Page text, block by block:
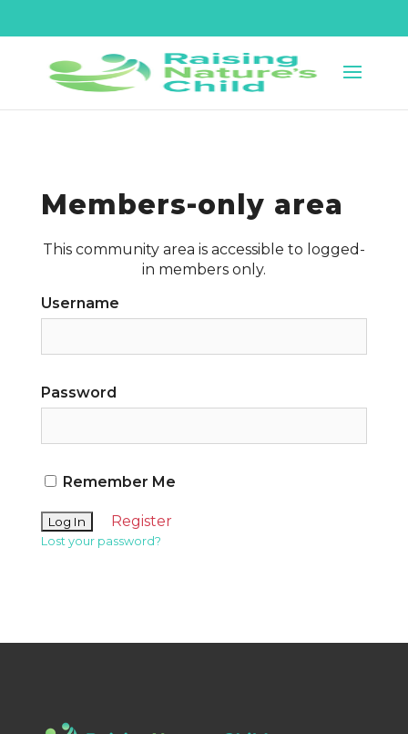
Members-only area
This community area is accessible to logged-
in members only.
Username
Password
Remember Me
Register
Lost your password?